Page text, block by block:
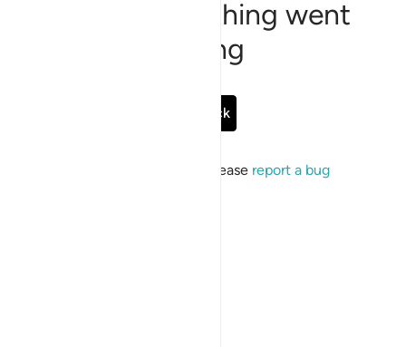
Sorry, something went
wrong
Go Back
If the issue persists, please report a bug